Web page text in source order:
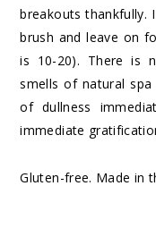
breakouts thankfully.
brush and leave on
is 10-20). There is
smells of natural spa
of dullness
immediate
Gluten-free. Made in